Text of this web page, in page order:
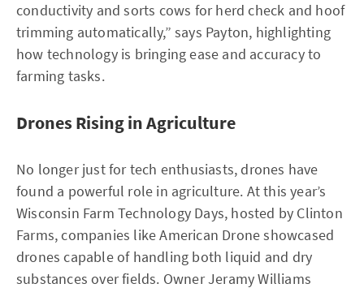
conductivity and sorts cows for herd check and hoof
trimming automatically,” says Payton, highlighting
how technology is bringing ease and accuracy to
farming tasks.
Drones Rising in Agriculture
No longer just for tech enthusiasts, drones have
found a powerful role in agriculture. At this year’s
Wisconsin Farm Technology Days, hosted by Clinton
Farms, companies like American Drone showcased
drones capable of handling both liquid and dry
substances over fields. Owner Jeramy Williams